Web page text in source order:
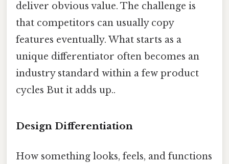
deliver obvious value. The challenge is
that competitors can usually copy
features eventually. What starts as a
unique differentiator often becomes an
industry standard within a few product
cycles But it adds up..
Design Differentiation
How something looks, feels, and functions